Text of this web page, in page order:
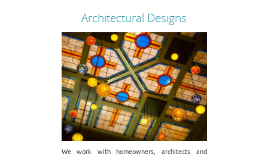
Architectural Designs
We work with homeowners, architects and